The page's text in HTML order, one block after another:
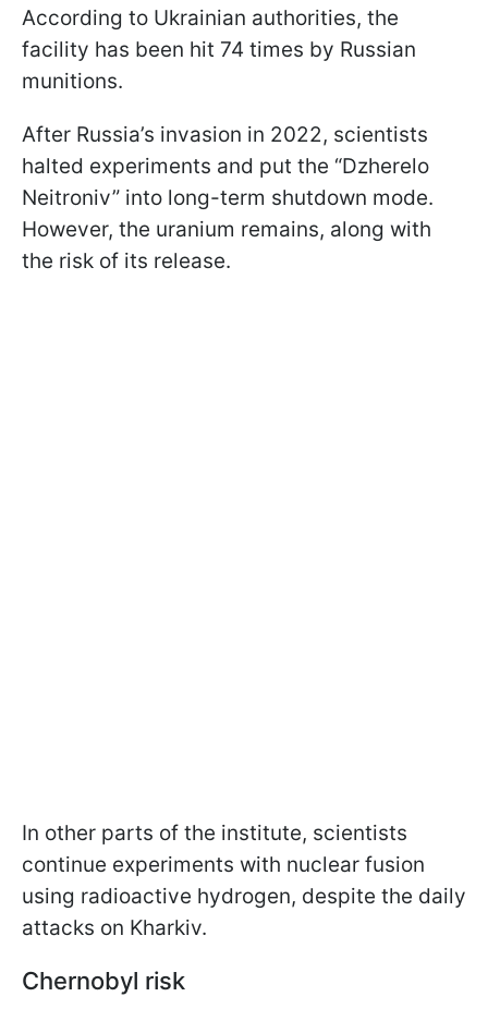
According to Ukrainian authorities, the
facility has been hit 74 times by Russian
munitions.
After Russia’s invasion in 2022, scientists
halted experiments and put the “Dzherelo
Neitroniv” into long-term shutdown mode.
However, the uranium remains, along with
the risk of its release.
In other parts of the institute, scientists
continue experiments with nuclear fusion
using radioactive hydrogen, despite the daily
attacks on Kharkiv.
Chernobyl risk